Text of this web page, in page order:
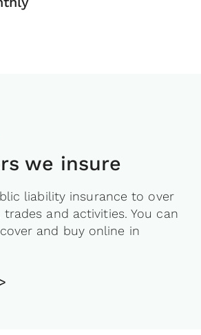
we insure
liability insurance to over
trades and activities. You can
and buy online in